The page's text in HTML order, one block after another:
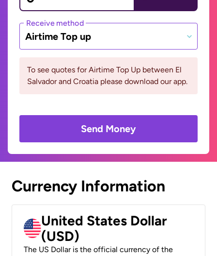
Receive method
Airtime Top up
To see quotes for Airtime Top Up between El
Salvador and Croatia please download our app.
Send Money
Currency Information
United States Dollar
(USD)
The US Dollar is the official currency of the